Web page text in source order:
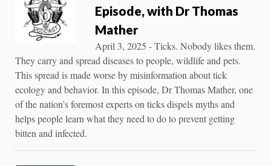
Episode, with Dr Thomas
Mather
April 3, 2025 - Ticks. Nobody likes them.
They carry and spread diseases to people, wildlife and pets.
This spread is made worse by misinformation about tick
ecology and behavior. In this episode, Dr Thomas Mather, one
of the nation’s foremost experts on ticks dispels myths and
helps people learn what they need to do to prevent getting
bitten and infected.